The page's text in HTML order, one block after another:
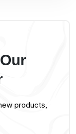
products,